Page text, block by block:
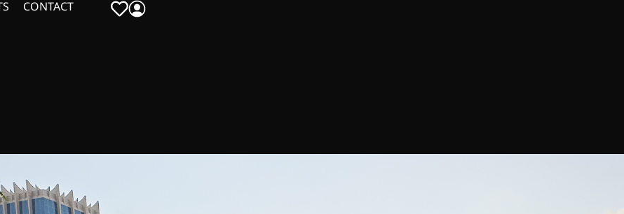
CONTACT